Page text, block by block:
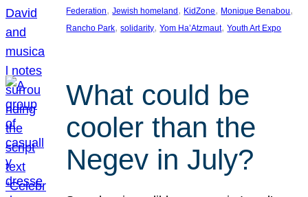
Federation, Jewish homeland , KidZone, Monique Benabou
Rancho Park, solidarity, Yom Ha’Atzmaut, Youth Art Expo
What could be
cooler than the
Negev in July?